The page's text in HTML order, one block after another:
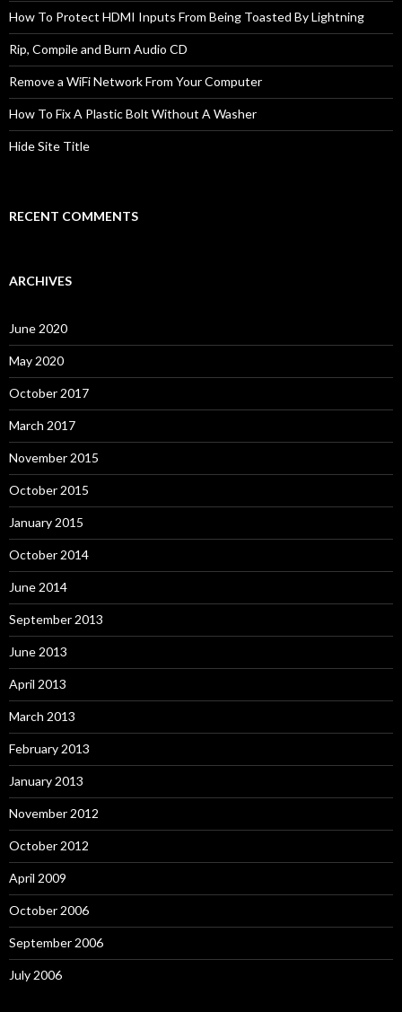
How To Protect HDMI Inputs From Being Toasted By Lightning
Rip, Compile and Burn Audio CD
Remove a WiFi Network From Your Computer
How To Fix A Plastic Bolt Without A Washer
Hide Site Title
RECENT COMMENTS
ARCHIVES
June 2020
May 2020
October 2017
March 2017
November 2015
October 2015
January 2015
October 2014
June 2014
September 2013
June 2013
April 2013
March 2013
February 2013
January 2013
November 2012
October 2012
April 2009
October 2006
September 2006
July 2006